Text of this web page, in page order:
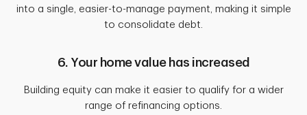
into a single, easier-to-manage payment, making it simple
to consolidate debt.
6. Your home value has increased
Building equity can make it easier to qualify for a wider
range of refinancing options.